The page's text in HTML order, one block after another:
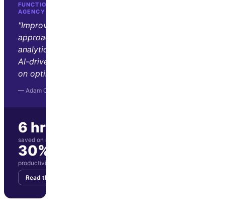
FUNCTION GROWTH · D2C GROWTH
AGENCY
"Improvado transformed our
approach to marketing
analytics. Its automation and
AI-driven insights let us focus
on optimization and strategy."
— Adam Orris, Function Growth
6 hrs/wk
saved on manual reporting
30%
productivity boost for marketing team
Read the story